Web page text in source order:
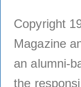
Copyright
Magazine
an alumni-
the